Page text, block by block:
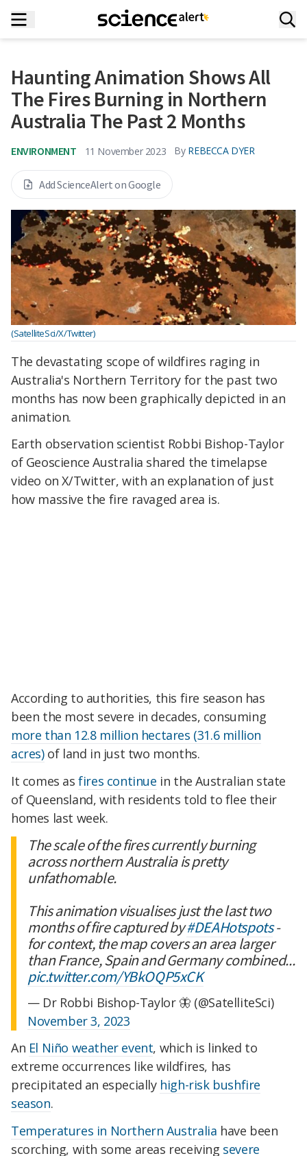
Haunting Animation Shows All
The Fires Burning in Northern
Australia The Past 2 Months
ENVIRONMENT 11 November 2023 By REBECCA DYER
Add ScienceAlert on Google
(SatelliteSci/X/Twitter)
The devastating scope of wildfires raging in
Australia's Northern Territory for the past two
months has now been graphically depicted in an
animation.
Earth observation scientist Robbi Bishop-Taylor
of Geoscience Australia shared the timelapse
video on X/Twitter, with an explanation of just
how massive the fire ravaged area is.
According to authorities, this fire season has
been the most severe in decades, consuming
more than 12.8 million hectares (31.6 million
acres)of land in just two months.
It comes asfires continue in the Australian state
of Queensland, with residents told to flee their
homes last week.
The scale of the fires currently burning
across northern Australia is pretty
unfathomable.
This animation visualises just the last two
months of fire captured by#DEAHotspots-
for context, the map covers an area larger
than France, Spain and Germany combined...
pic.twitter.com/YBkOQP5xCK
— Dr Robbi Bishop-Taylor 🦋 (@SatelliteSci)
November 3, 2023
An El Niño weather event, which is linked to
extreme occurrences like wildfires, has
precipitated an especially high-risk bushfire
season.
Temperatures in Northern Australia have been
scorching, with some areas receiving severe